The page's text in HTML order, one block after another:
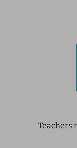
Teachers